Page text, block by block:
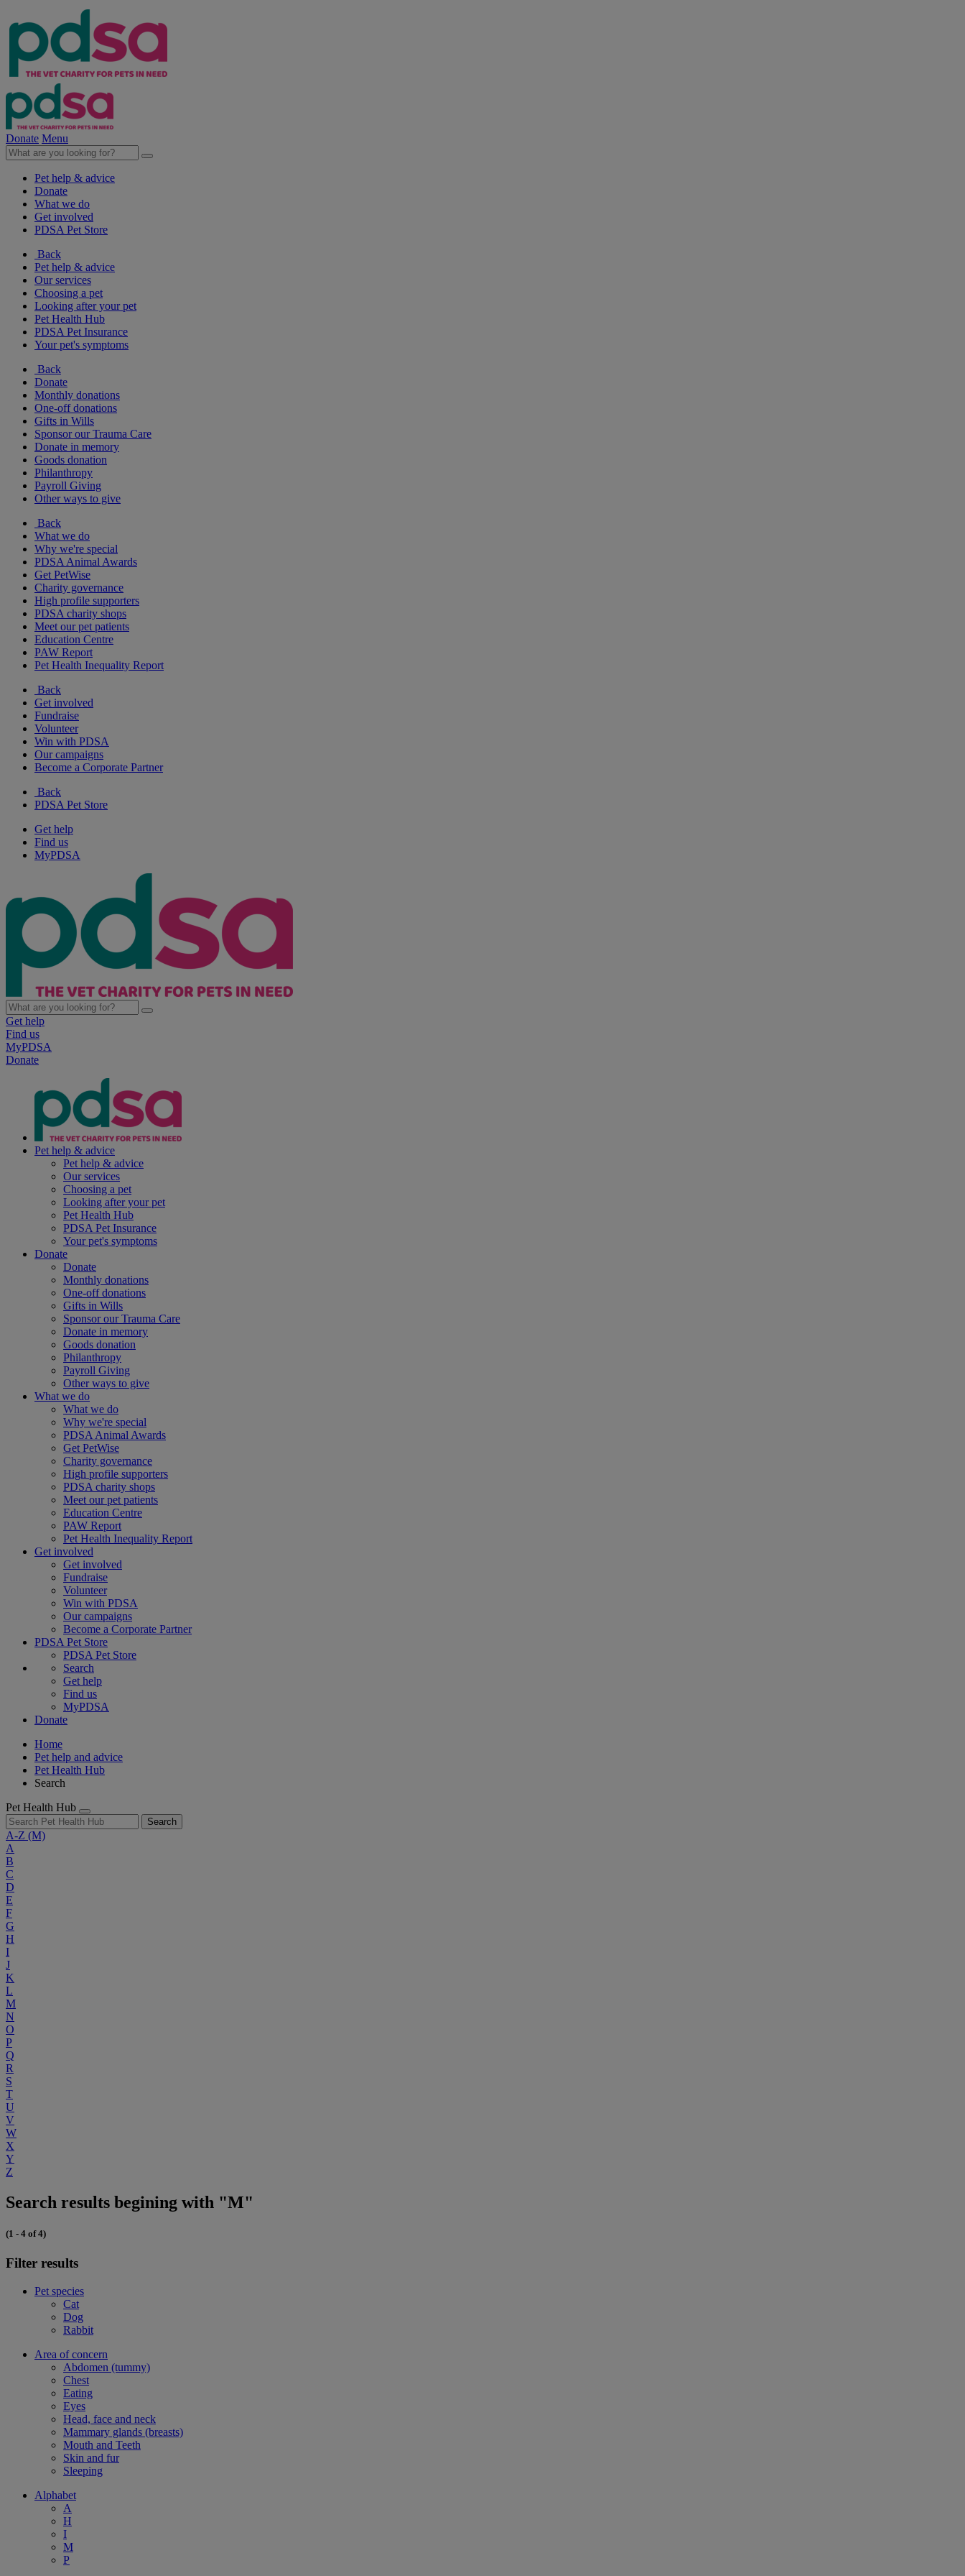
Donate Menu
Pet help & advice
Donate
What we do
Get involved
PDSA Pet Store
Back
Pet help & advice
Our services
Choosing a pet
Looking after your pet
Pet Health Hub
PDSA Pet Insurance
Your pet's symptoms
Back
Donate
Monthly donations
One-off donations
Gifts in Wills
Sponsor our Trauma Care
Donate in memory
Goods donation
Philanthropy
Payroll Giving
Other ways to give
Back
What we do
Why we're special
PDSA Animal Awards
Get PetWise
Charity governance
High profile supporters
PDSA charity shops
Meet our pet patients
Education Centre
PAW Report
Pet Health Inequality Report
Back
Get involved
Fundraise
Volunteer
Win with PDSA
Our campaigns
Become a Corporate Partner
Back
PDSA Pet Store
Get help
Find us
MyPDSA
Get help
Find us
MyPDSA
Donate
Pet help & advice
Pet help & advice
Our services
Choosing a pet
Looking after your pet
Pet Health Hub
PDSA Pet Insurance
Your pet's symptoms
Donate
Donate
Monthly donations
One-off donations
Gifts in Wills
Sponsor our Trauma Care
Donate in memory
Goods donation
Philanthropy
Payroll Giving
Other ways to give
What we do
What we do
Why we're special
PDSA Animal Awards
Get PetWise
Charity governance
High profile supporters
PDSA charity shops
Meet our pet patients
Education Centre
PAW Report
Pet Health Inequality Report
Get involved
Get involved
Fundraise
Volunteer
Win with PDSA
Our campaigns
Become a Corporate Partner
PDSA Pet Store
PDSA Pet Store
Search
Get help
Find us
MyPDSA
Donate
Home
Pet help and advice
Pet Health Hub
Search
Pet Health Hub
Search
A-Z (M)
A
B
C
D
E
F
G
H
I
J
K
L
M
N
O
P
Q
R
S
T
U
V
W
X
Y
Z
Search results begining with "M"
(1 - 4 of 4)
Filter results
Pet species
Cat
Dog
Rabbit
Area of concern
Abdomen (tummy)
Chest
Eating
Eyes
Head, face and neck
Mammary glands (breasts)
Mouth and Teeth
Skin and fur
Sleeping
Alphabet
A
H
I
M
P